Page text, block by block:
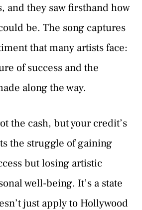
and they saw firsthand how
be. The song captures
that many artists face:
of success and the
along the way.
the cash, but your credit’s
the struggle of gaining
but losing artistic
well-being. It’s a state
just apply to Hollywood